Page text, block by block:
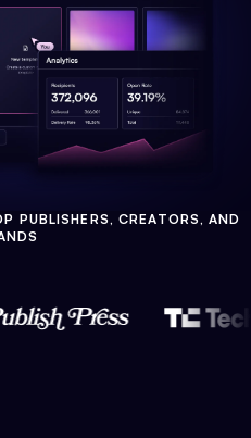
PUBLISHERS, CREATORS, AND